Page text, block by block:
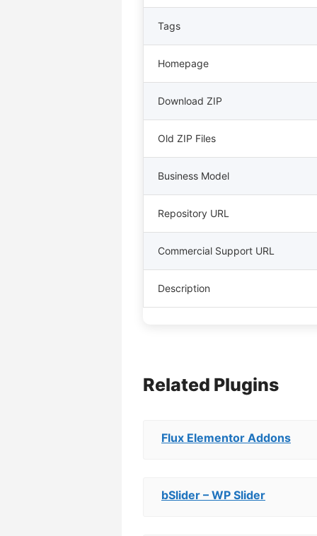
Tags
Homepage
Download ZIP
Old ZIP Files
Business Model
Repository URL
Commercial Support URL
Description
Related Plugins
Flux Elementor Addons
bSlider – WP Slider